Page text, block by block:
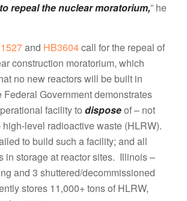
repeal the nuclear moratorium,” he
and HB3604call for the repeal of
construction moratorium, which
no new reactors will be built in
Federal Government demonstrates
facility to disposeof – not
level radioactive waste (HLRW).
to build such a facility; and all
in storage at reactor sites. Illinois –
and 3 shuttered/decommissioned
stores 11,000+ tons of HLRW,